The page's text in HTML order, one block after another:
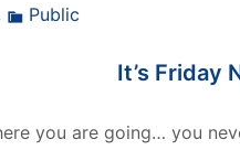
Public
It’s Friday
you are going… you